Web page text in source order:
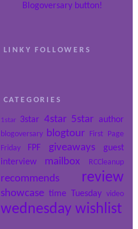
LINKY FOLLOWERS
CATEGORIES
1star 3star 4star 5star author
blogoversary blogtour First Page
Friday
FPF giveaways
guest
interview
mailbox RCCleanup
recommends review
showcase time Tuesday video
wednesday wishlist